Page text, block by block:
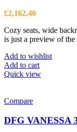
£2,162.40
Cozy seats, wide
is just a preview of
Add to wishlist
Add to cart
Quick view
Compare
DFG VANESSA